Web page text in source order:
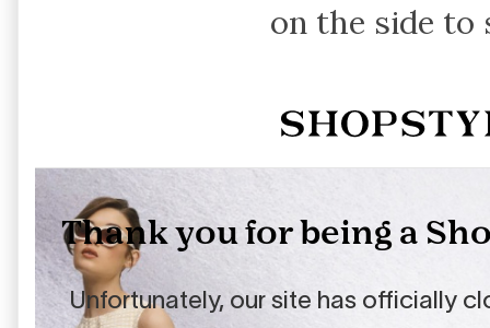
on the side to